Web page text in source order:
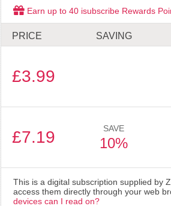
Earn up to 40 isubscribe Rewards
PRICE SAVING
£3.99
£7.19 SAVE
10%
This is a digital subscription supplied by
access them directly through your web
devices can I read on?